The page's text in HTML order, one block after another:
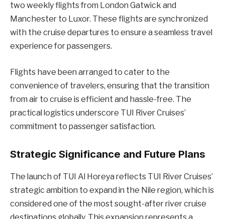
two weekly flights from London Gatwick and
Manchester to Luxor. These flights are synchronized
with the cruise departures to ensure a seamless travel
experience for passengers.
Flights have been arranged to cater to the
convenience of travelers, ensuring that the transition
from air to cruise is efficient and hassle-free. The
practical logistics underscore TUI River Cruises’
commitment to passenger satisfaction.
Strategic Significance and Future Plans
The launch of TUI Al Horeya reflects TUI River Cruises’
strategic ambition to expand in the Nile region, which is
considered one of the most sought-after river cruise